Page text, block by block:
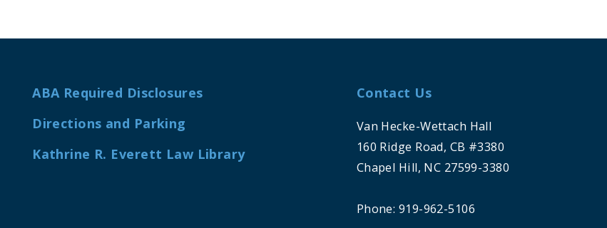
ABA Required Disclosures
Directions and Parking
Kathrine R. Everett Law Library
Contact Us
Van Hecke-Wettach Hall
160 Ridge Road, CB #3380
Chapel Hill, NC 27599-3380
Phone: 919-962-5106